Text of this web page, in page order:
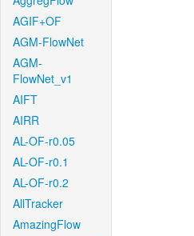
AGIF+OF
AGM-FlowNet
AGM-
FlowNet_v1
AIFT
AIRR
AL-OF-r0.05
AL-OF-r0.1
AL-OF-r0.2
AllTracker
AmazingFlow